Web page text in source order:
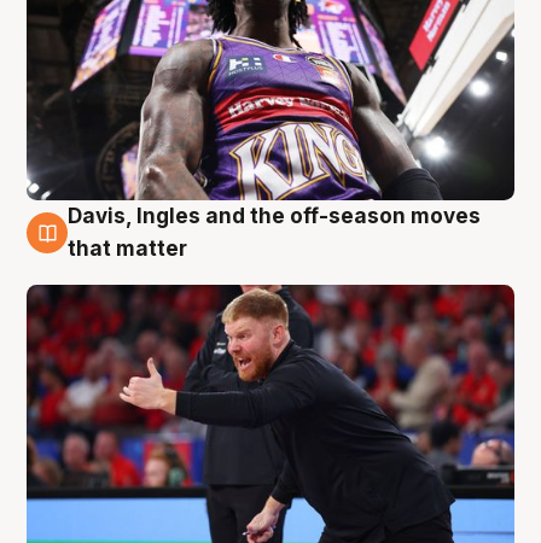
6 Aug
Davis, Ingles and the off-season moves
that matter